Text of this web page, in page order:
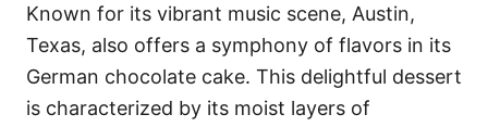
Known for its vibrant music scene, Austin,
Texas, also offers a symphony of flavors in its
German chocolate cake. This delightful dessert
is characterized by its moist layers of